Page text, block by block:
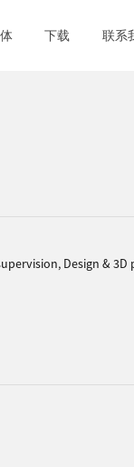
下载 联系
Design &